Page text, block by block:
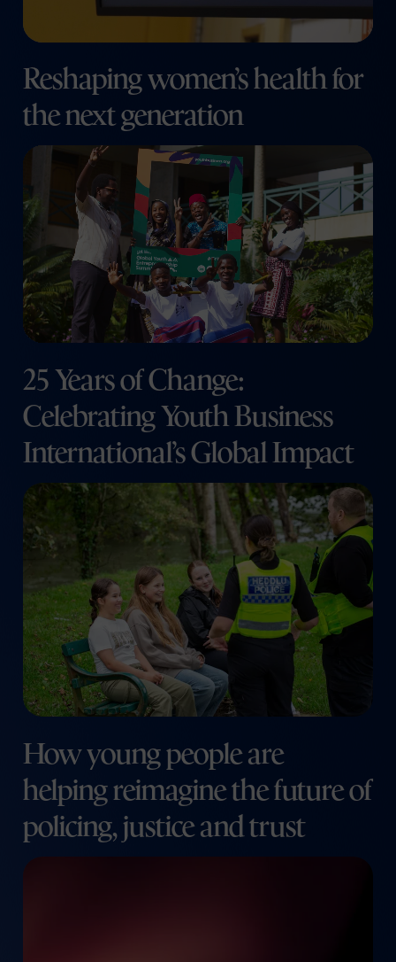
Reshaping women’s health for
the next generation
25 Years of Change:
Celebrating Youth Business
International’s Global Impact
How young people are
helping reimagine the future of
policing, justice and trust